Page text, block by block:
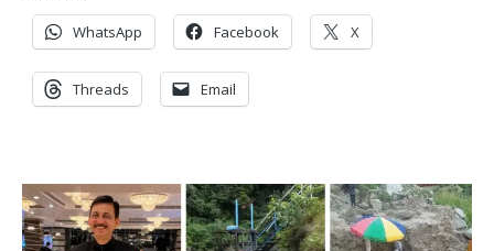
WhatsApp Facebook X
Threads Email